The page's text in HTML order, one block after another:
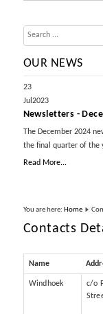
OUR NEWS
23
Jul 2023
Newsletters -
The December 2024
the final quarter of the
Read More...
You are here: Home
Contacts
Name
Windhoek
c/o